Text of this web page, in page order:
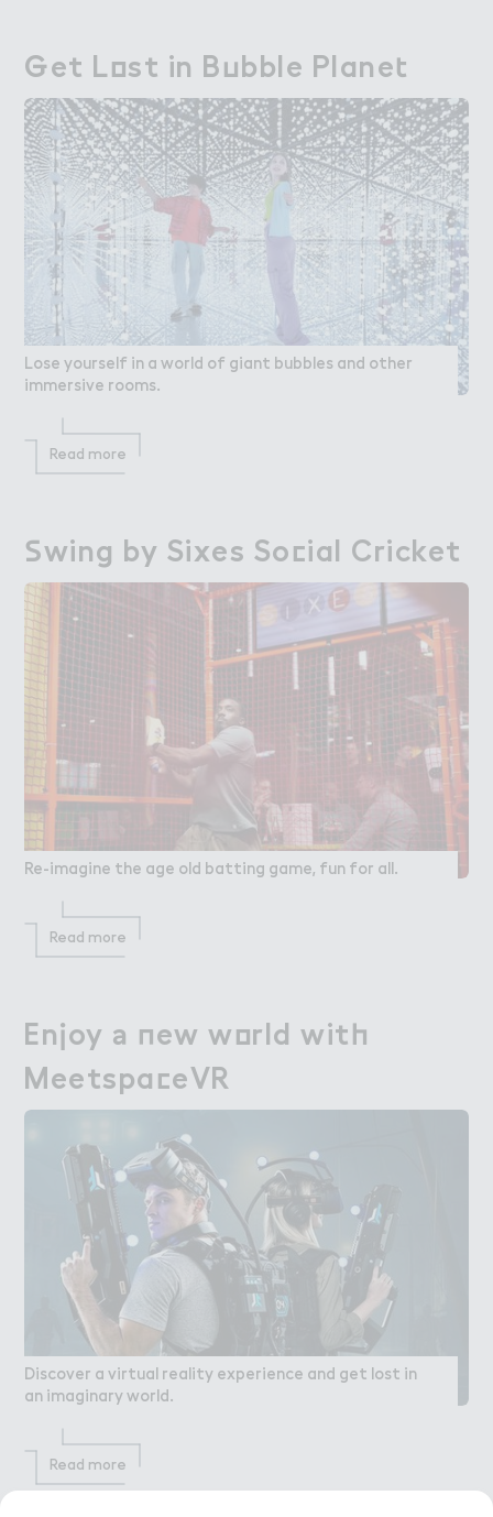
％et L２st in B７bble Plane４
Get Lost in Bubble Planet
Lose yourself in a world of giant bubbles and other
immersive rooms.
Read more
＃wing by Sixes So＠ial Cricket
Swing by Sixes Social Cricket
Re-imagine the age old batting game, fun for all.
Read more
En．oy ＊ １ew w２rld wit－
Meetspa＠eVR
Enjoy a new world with
MeetspaceVR
Discover a virtual reality experience and get lost in
an imaginary world.
Read more